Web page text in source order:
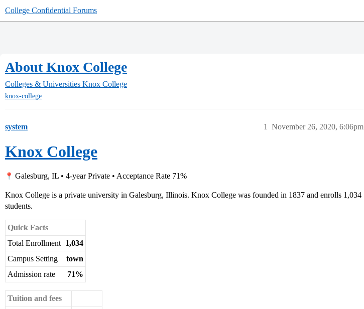
College Confidential Forums
About Knox College
Colleges & Universities Knox College
knox-college
system November 26, 2020, 6:06pm
1
Knox College
Galesburg, IL • 4-year Private • Acceptance Rate 71%
Knox College is a private university in Galesburg, Illinois. Knox College was founded in 1837 and enrolls 1,034
students.
Quick Facts
Total Enrollment 1,034
Campus Setting
town
Admission rate
71%
Tuition and fees